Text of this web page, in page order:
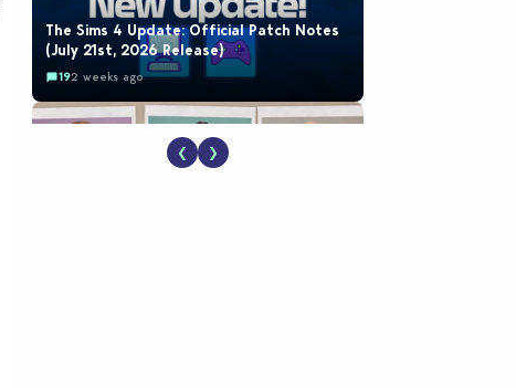
The Sims 4 Update: Official Patch Notes
(July 21st, 2026 Release)
192 weeks ago
❮ ❯